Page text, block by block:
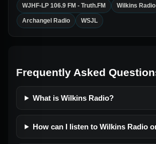
WJHF-LP 106.9 FM - Truth.FM Wilkins Radio
Archangel Radio WSJL
Frequently Asked
What is Wilkins Radio?
How can I listen to Wilkins Radio